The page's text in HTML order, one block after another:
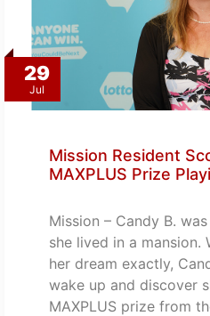
29
Jul
Mission Resident
MAXPLUS Prize
Mission – Candy B.
she lived in a mansion.
her dream exactly,
wake up and discover
MAXPLUS prize from